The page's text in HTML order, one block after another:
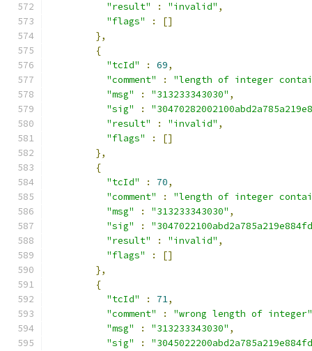
"result"
: "invalid" ,
"flags"
:
[]
},
{
"tcId"
: 69,
"comment"
:
"length of integer
"msg"
: "313233343030" ,
"sig"
:
"result"
: "invalid" ,
"flags"
:
[]
},
{
"tcId"
: 70,
"comment"
:
"length of integer
"msg"
: "313233343030" ,
"sig"
:
"result"
: "invalid" ,
"flags"
:
[]
},
{
"tcId"
: 71,
"comment"
:
"wrong length of integer"
"msg"
: "313233343030" ,
"sig"
: